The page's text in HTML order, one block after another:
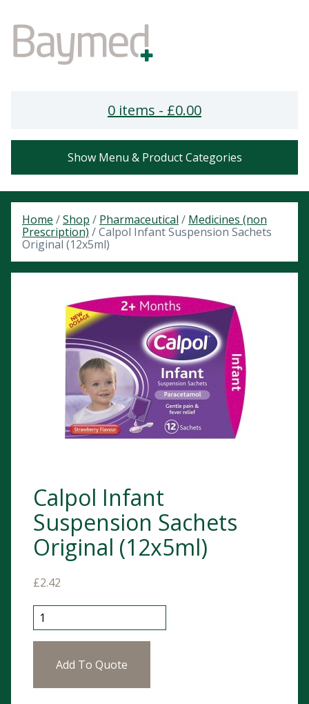
0 items - £0.00
Show Menu & Product Categories
Home /Shop / Pharmaceutical / Medicines (non
Prescription) / Calpol Infant Suspension Sachets
Original (12x5ml)
Calpol Infant
Suspension Sachets
Original (12x5ml)
£2.42
Calpol Infant Suspension Sachets Original (12x5ml)
Add To Quote